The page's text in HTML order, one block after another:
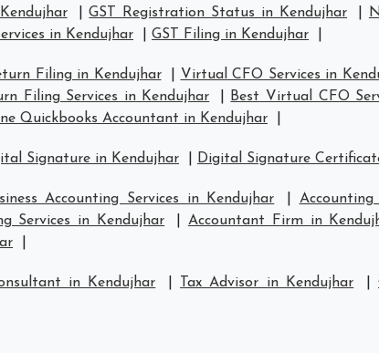
|GST Registration Status in Kendujhar
in Kendujhar GST Filing in Kendujhar
Filing in Kendujhar Virtual CFO Services in
Filing Services in Kendujhar Best Virtual CFO
Quickbooks Accountant in Kendujhar
Signature in Kendujhar Digital Signature
Accounting Services in Kendujhar Accounting
Services in Kendujhar Accountant Firm in
in Kendujhar Tax Advisor in Kendujhar